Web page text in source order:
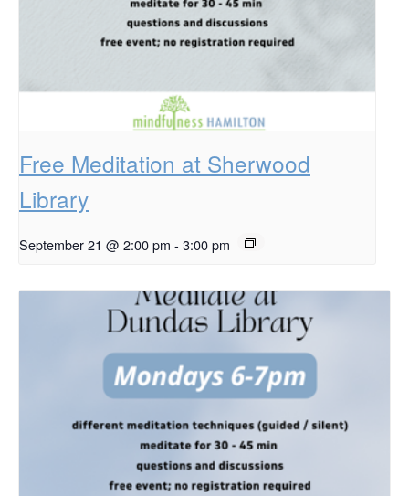
Free Meditation at Sherwood
Library
September 21 @ 2:00 pm - 3:00 pm